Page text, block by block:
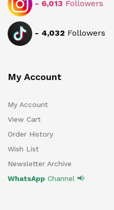
- 6,013 Followers
- 4,032 Followers
My Account
My Account
View Cart
Order History
Wish List
Newsletter Archive
WhatsApp Channel 📢